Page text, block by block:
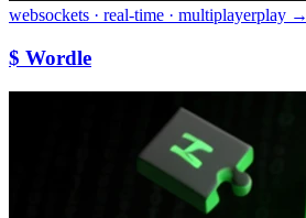
websockets · real-time · multiplayerplay →
$ Wordle